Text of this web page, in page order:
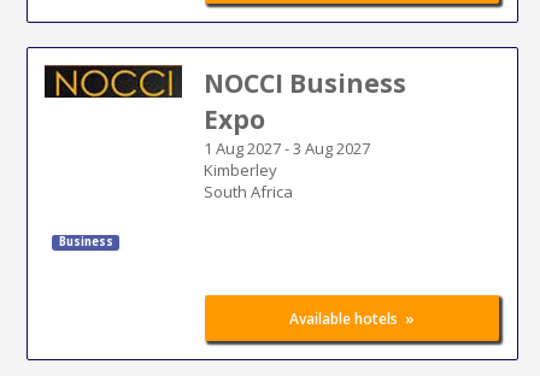
NOCCI Business
Expo
1 Aug 2027-3 Aug 2027
Kimberley
South Africa
Business
Available hotels »